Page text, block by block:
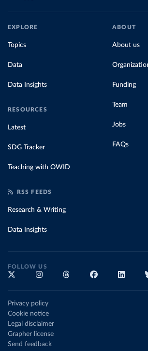
EXPLORE
Topics
Data
Data Insights
RESOURCES
Latest
SDG Tracker
Teaching with OWID
ABOUT
About us
Funding
Team
Jobs
FAQs
RSS FEEDS
Research & Writing
Data Insights
FOLLOW US
Privacy policy
Cookie notice
Legal disclaimer
Grapher license
Send feedback